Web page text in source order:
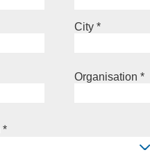
City*
Organisation*
*